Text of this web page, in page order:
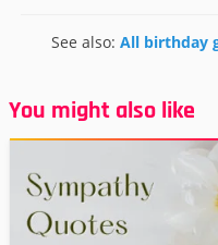
See also: All birthday
You might also like